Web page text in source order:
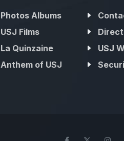
Photos Albums
USJ Films
La Quinzaine
Anthem of USJ
USJ